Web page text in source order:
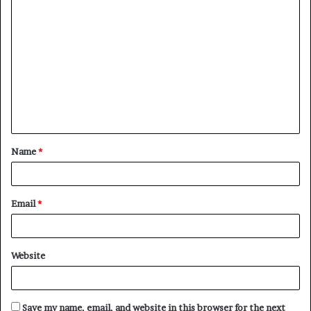
t
*
Name*
Email*
Website
Save my name, email, and website in this browser for the next